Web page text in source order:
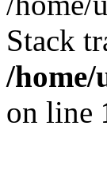
Stack
/
on line